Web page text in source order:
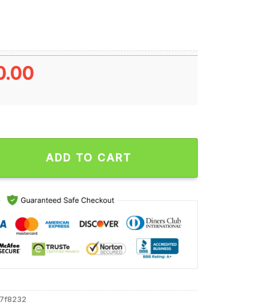
NFL 2024 Grinch Lover Santa Hats Ugly Christmas
ADD TO CART